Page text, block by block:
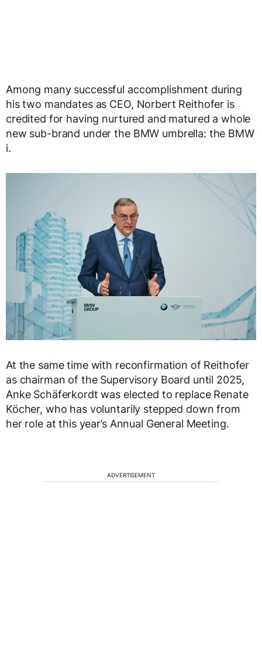
Among many successful accomplishment during
his two mandates as CEO, Norbert Reithofer is
credited for having nurtured and matured a whole
new sub-brand under the BMW umbrella: the BMW
i.
At the same time with reconfirmation of Reithofer
as chairman of the Supervisory Board until 2025,
Anke Schäferkordt was elected to replace Renate
Köcher, who has voluntarily stepped down from
her role at this year’s Annual General Meeting.
ADVERTISEMENT